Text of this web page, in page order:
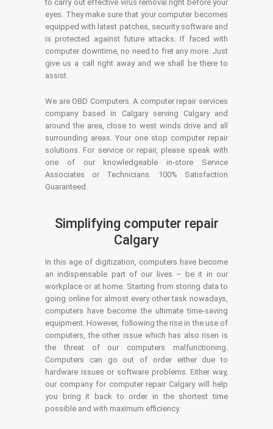
to carry out effective virus removal right before your
eyes. They make sure that your computer becomes
equipped with latest patches, security software and
is protected against future attacks. If faced with
computer downtime, no need to fret any more. Just
give us a call right away and we shall be there to
assist.
We are OBD Computers. A computer repair services
company based in Calgary serving Calgary and
around the area, close to west winds drive and all
surrounding areas. Your one stop computer repair
solutions. For service or repair, please speak with
one of our knowledgeable in-store Service
Associates or Technicians. 100% Satisfaction
Guaranteed.
Simplifying computer repair
Calgary
In this age of digitization, computers have become
an indispensable part of our lives – be it in our
workplace or at home. Starting from storing data to
going online for almost every other task nowadays,
computers have become the ultimate time-saving
equipment. However, following the rise in the use of
computers, the other issue which has also risen is
the threat of our computers malfunctioning.
Computers can go out of order either due to
hardware issues or software problems. Either way,
our company for computer repair Calgary will help
you bring it back to order in the shortest time
possible and with maximum efficiency.